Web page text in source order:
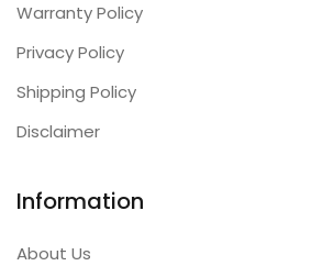
Warranty Policy
Privacy Policy
Shipping Policy
Disclaimer
Information
About Us